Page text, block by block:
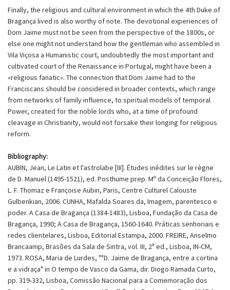
Finally, the religious and cultural environment in which the 4th Duke of
Bragança lived is also worthy of note. The devotional experiences of
Dom Jaime must not be seen from the perspective of the 1800s, or
else one might not understand how the gentleman who assembled in
Vila Viçosa a Humanistic court, undoubtedly the most important and
cultivated court of the Renaissance in Portugal, might have been a
«religious fanatic». The connection that Dom Jaime had to the
Franciscans should be considered in broader contexts, which range
from networks of family influence, to spiritual models of temporal
Power, created for the noble lords who, at a time of profound
cleavage in Christianity, would not forsake their longing for religious
reform.
Bibliography:
AUBIN, Jean, Le Latin et l'astrolabe [III]. Études inédites sur le règne
de D. Manuel (1495-1521), ed. Posthume prep. Mª da Conceição Flores,
L. F. Thomaz e Françoise Aubin, Paris, Centre Culturel Calouste
Gulbenkian, 2006. CUNHA, Mafalda Soares da, Imagem, parentesco e
poder. A Casa de Bragança (1384-1483), Lisboa, Fundação da Casa de
Bragança, 1990; A Casa de Bragança, 1560-1640. Práticas senhoriais e
redes clientelares, Lisboa, Editorial Estampa, 2000. FREIRE, Anselmo
Brancaamp, Brasões da Sala de Sintra, vol. III, 2ª ed., Lisboa, IN-CM,
1973. ROSA, Maria de Lurdes, ""D. Jaime de Bragança, entre a cortina
e a vidraça" in O tempo de Vasco da Gama, dir. Diogo Ramada Curto,
pp. 319-332, Lisboa, Comissão Nacional para a Comemoração dos